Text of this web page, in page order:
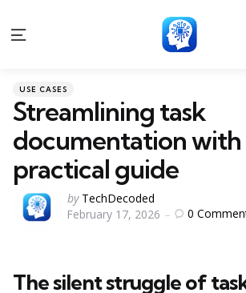
Menu
Categories
Posted
USE CASES
Streamlining task
documentation with
practical guide
Posted
by
by TechDecoded
February 17, 2026
0
The silent struggle of